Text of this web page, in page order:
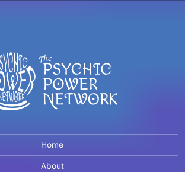
Home
About